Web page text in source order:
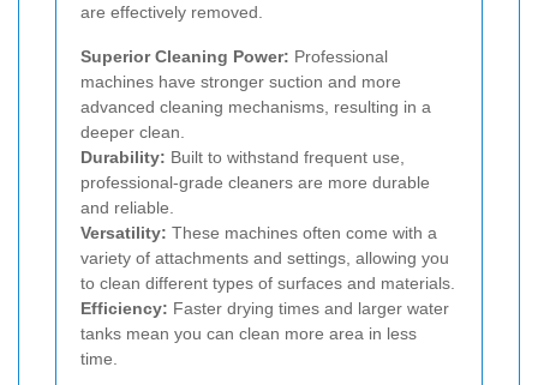
are effectively removed.
Superior Cleaning Power: Professional
machines have stronger suction and more
advanced cleaning mechanisms, resulting in a
deeper clean.
Durability: Built to withstand frequent use,
professional-grade cleaners are more durable
and reliable.
Versatility: These machines often come with a
variety of attachments and settings, allowing you
to clean different types of surfaces and materials.
Efficiency: Faster drying times and larger water
tanks mean you can clean more area in less
time.